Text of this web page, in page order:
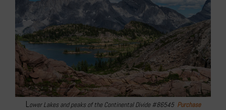
Lower Lakes and peaks of the Continental Divide #86545 Purchase